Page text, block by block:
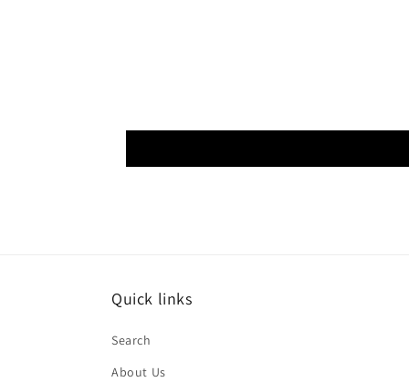
Quick links
Search
About Us